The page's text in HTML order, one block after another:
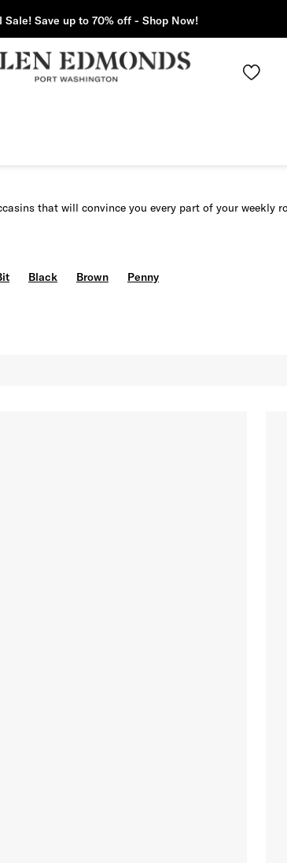
Sale! Save up to 70% off - Shop Now!
that will convince you every part of your weekly
Black Brown Penny